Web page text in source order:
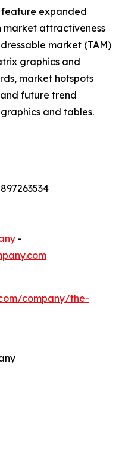
feature expanded
attractiveness
market (TAM)
graphics and
market hotspots
future trend
and tables.
-
company/the-